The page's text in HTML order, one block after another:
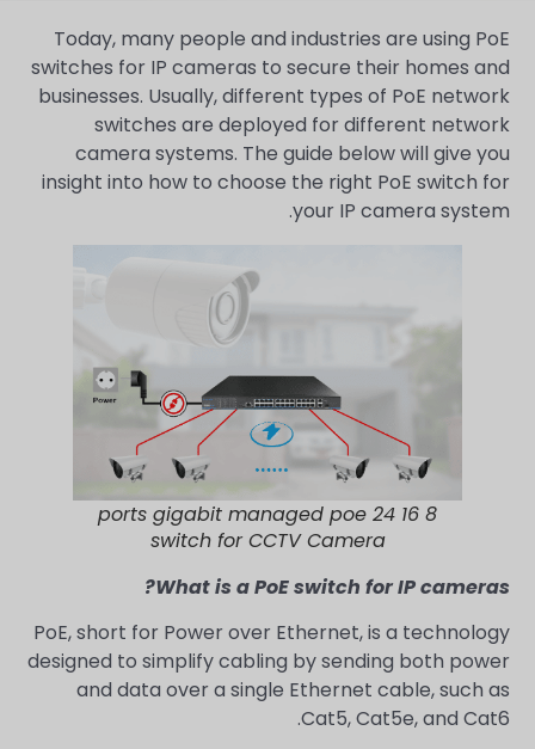
Today, many people and industries are using PoE
switches for IP cameras to secure their homes and
businesses. Usually, different types of PoE network
switches are deployed for different network
camera systems. The guide below will give you
insight into how to choose the right PoE switch for
your IP camera system.
8 16 24 ports gigabit managed poe
switch for CCTV Camera
What is a PoE switch for IP cameras?
PoE, short for Power over Ethernet, is a technology
designed to simplify cabling by sending both power
and data over a single Ethernet cable, such as
Cat5, Cat5e, and Cat6.